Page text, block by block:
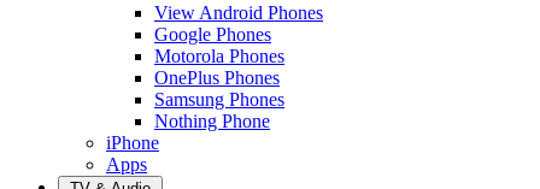
View Android Phones
Google Phones
Motorola Phones
OnePlus Phones
Samsung Phones
Nothing Phone
iPhone
Apps